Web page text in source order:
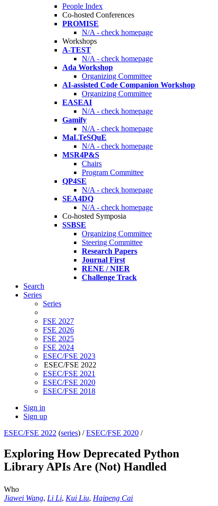
People Index
Co-hosted Conferences
PROMISE
N/A - check homepage
Workshops
A-TEST
N/A - check homepage
Ada Workshop
Organizing Committee
AI-assisted Code Companion Workshop
Organizing Committee
EASEAI
N/A - check homepage
Gamify
N/A - check homepage
MaLTeSQuE
N/A - check homepage
MSR4P&S
Chairs
Program Committee
QP4SE
N/A - check homepage
SEA4DQ
N/A - check homepage
Co-hosted Symposia
SSBSE
Organizing Committee
Steering Committee
Research Papers
Journal First
RENE / NIER
Challenge Track
Search
Series
Series
FSE 2027
FSE 2026
FSE 2025
FSE 2024
ESEC/FSE 2023
ESEC/FSE 2022
ESEC/FSE 2021
ESEC/FSE 2020
ESEC/FSE 2018
Sign in
Sign up
ESEC/FSE 2022 (series) /ESEC/FSE 2020 /
Exploring How Deprecated Python
Library APIs Are (Not) Handled
Who
Jiawei Wang, Li Li, Kui Liu, Haipeng Cai